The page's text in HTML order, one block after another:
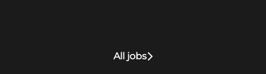
All jobs